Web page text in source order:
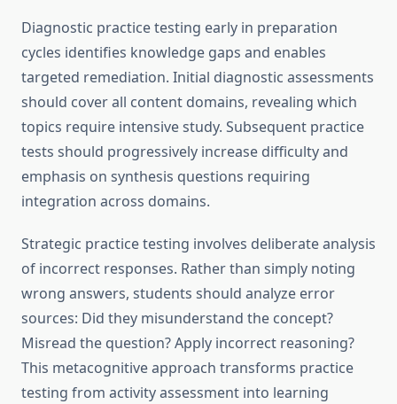
Diagnostic practice testing early in preparation
cycles identifies knowledge gaps and enables
targeted remediation. Initial diagnostic assessments
should cover all content domains, revealing which
topics require intensive study. Subsequent practice
tests should progressively increase difficulty and
emphasis on synthesis questions requiring
integration across domains.
Strategic practice testing involves deliberate analysis
of incorrect responses. Rather than simply noting
wrong answers, students should analyze error
sources: Did they misunderstand the concept?
Misread the question? Apply incorrect reasoning?
This metacognitive approach transforms practice
testing from activity assessment into learning